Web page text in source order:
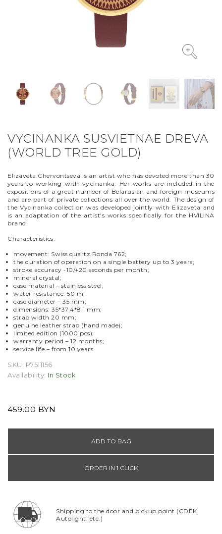
VYCINANKA SUSVIETNAE DREVA
(WORLD TREE GOLD)
Elizaveta Chervontseva is an artist who has devoted more than 30
years to working with vyсinanka. Her works are included in the
expositions of a great number of Belarusian and foreign museums
and are part of private collections all over the world. The design of
the Vycinanka collection was developed jointly with Elizaveta and
is an adaptation of the artist's works specifically for the HVILINA
brand.
Characteristics:
movement: Swiss quartz Ronda 762;
the duration of operation on a single battery up to 3 years;
stroke accuracy -10/+20 seconds per month;
mineral crystal;
case material – stainless steel;
water resistance: 50 m;
case diameter – 35 mm;
dimensions: 35*37.4*8.1 mm;
strap width 20 mm;
genuine leather strap (hand made);
limited edition (1000 pcs);
warranty period – 12 months;
service life – from 10 years.
SKU: P7511156
Availability: In Stock
459.00 BYN
ADD TO BAG
ORDER IN 1 CLICK
Shipping to the door and pickup point (CDEK,
Autolight, etc.)